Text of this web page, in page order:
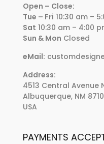
Open – Close:
Tue – Fri 10:30 am –
Sat 10:30 am – 4:00
Sun & Mon Closed
eMail:
Address:
4513 Central Avenue
Albuquerque, NM
USA
PAYMENTS